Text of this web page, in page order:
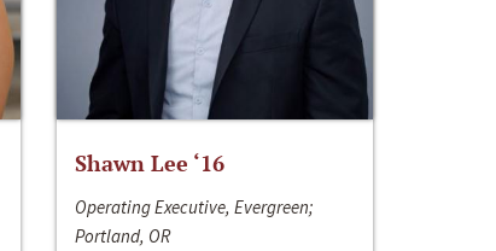
Shawn Lee ‘16
Operating Executive, Evergreen;
Portland, OR